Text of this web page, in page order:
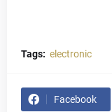
Tags: electronic
Facebook